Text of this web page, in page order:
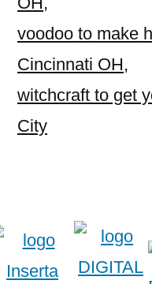
voodoo to make
Cincinnati OH,
witchcraft to get
City